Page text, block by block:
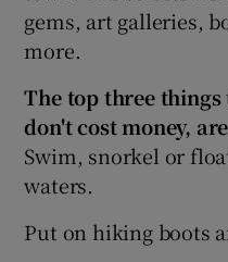
gems, art galleries,
more.
The top three
don't cost money,
Swim, snorkel or
waters.
Put on hiking boots